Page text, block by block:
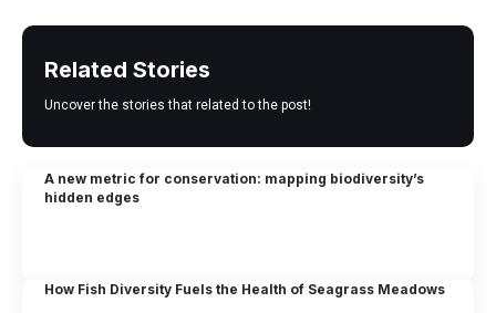
Related Stories
Uncover the stories that related to the post!
A new metric for conservation: mapping biodiversity’s
hidden edges
How Fish Diversity Fuels the Health of Seagrass Meadows